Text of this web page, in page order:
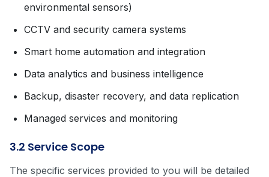
environmental sensors)
CCTV and security camera systems
Smart home automation and integration
Data analytics and business intelligence
Backup, disaster recovery, and data replication
Managed services and monitoring
3.2 Service Scope
The specific services provided to you will be detailed